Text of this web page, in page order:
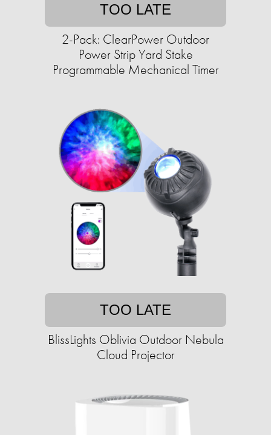
TOO LATE
2-Pack: ClearPower Outdoor
Power Strip Yard Stake
Programmable Mechanical Timer
TOO LATE
BlissLights Oblivia Outdoor Nebula
Cloud Projector